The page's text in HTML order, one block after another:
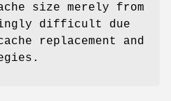
size merely from
difficult due
replacement and